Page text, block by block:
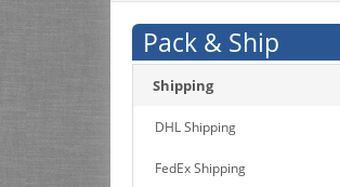
Pack & Ship
Shipping
DHL Shipping
FedEx Shipping